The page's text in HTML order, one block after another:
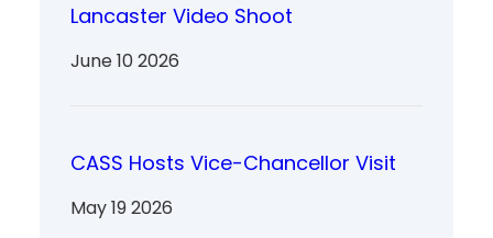
Lancaster Video Shoot
June 10 2026
CASS Hosts Vice-Chancellor Visit
May 19 2026